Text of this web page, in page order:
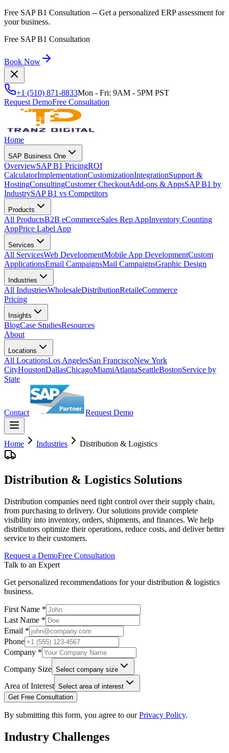
Free SAP B1 Consultation -- Get a personalized ERP assessment for
your business.
Free SAP B1 Consultation
Book Now
+1 (510) 871-8833Mon - Fri: 9AM - 5PM PST
Request DemoFree Consultation
Home
SAP Business One
OverviewSAP B1 PricingROI
CalculatorImplementationCustomizationIntegrationSupport &
HostingConsultingCustomer CheckoutAdd-ons & AppsSAP B1 by
IndustrySAP B1 vs Competitors
Products
All ProductsB2B eCommerceSales Rep AppInventory Counting
AppPrice Label App
Services
All ServicesWeb DevelopmentMobile App DevelopmentCustom
ApplicationsEmail CampaignsMail CampaignsGraphic Design
Industries
All IndustriesWholesaleDistributionRetaileCommerce
Pricing
Insights
BlogCase StudiesResources
About
Locations
All LocationsLos AngelesSan FranciscoNew York
CityHoustonDallasChicagoMiamiAtlantaSeattleBostonService by
State
Contact Request Demo
Home Industries Distribution & Logistics
Distribution & Logistics Solutions
Distribution companies need tight control over their supply chain,
from purchasing to delivery. Our solutions provide complete
visibility into inventory, orders, shipments, and finances. We help
distributors optimize their operations, reduce costs, and deliver better
service to their customers.
Request a DemoFree Consultation
Talk to an Expert
Get personalized recommendations for yourdistribution & logistics
business.
First Name *
Last Name *
Email *
Phone
Company *
Company Size Select company size
Area of Interest Select area of interest
Get Free Consultation
By submitting this form, you agree to our Privacy Policy.
Industry Challenges